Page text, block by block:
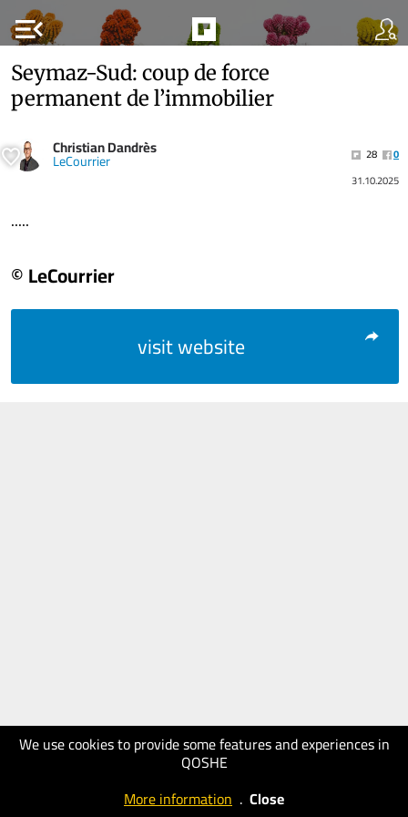
menu_open
We use cookies to provide some features and experiences in
QOSHE
More information . Close
Seymaz-Sud: coup de force
permanent de l’immobilier
Christian Dandrès
LeCourrier 28
0
31.10.2025
.....
© LeCourrier
visit website